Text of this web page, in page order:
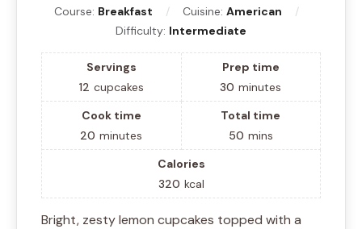
Course: Breakfast Cuisine: American
Difficulty: Intermediate
Servings
12 cupcakes
Prep time
30 minutes
Cook time
20 minutes
Total time
50 mins
Calories
320 kcal
Bright, zesty lemon cupcakes topped with a